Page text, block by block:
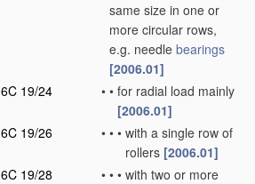
same size in one or
more circular rows,
e.g. needle bearings
[2006.01]
19/24
• • for radial load mainly
[2006.01]
19/26
• • • with a single row of
rollers [2006.01]
19/28
• • • with two or more